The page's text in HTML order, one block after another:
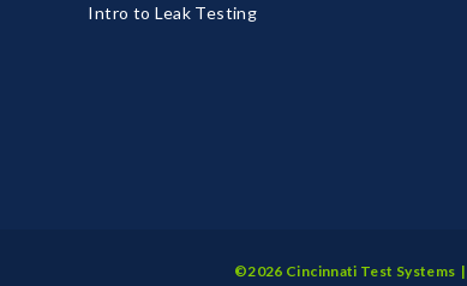
Intro to Leak Testing
©2026 Cincinnati Test Systems |